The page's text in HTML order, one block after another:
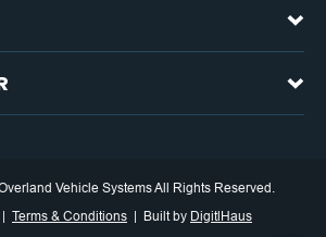
Vehicle Systems All Rights Reserved.
Terms & Conditions Built by DigitlHaus